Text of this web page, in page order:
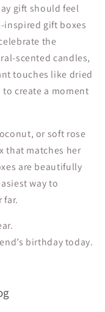
gift should feel
inspired gift boxes
the
scented candles,
touches like dried
create a moment
or soft rose
that matches her
are beautifully
way to
far.
birthday today.